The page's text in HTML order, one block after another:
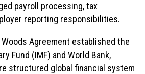
payroll processing, tax
reporting responsibilities.
Agreement established the
Fund (IMF) and World Bank,
structured global financial system